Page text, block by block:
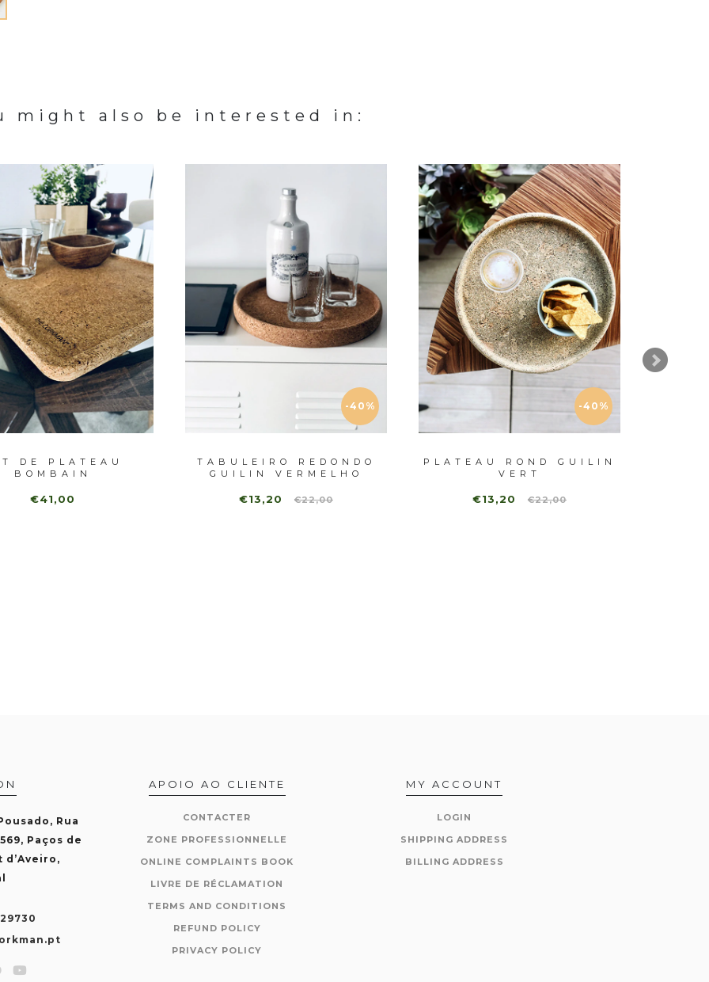
might also be interested in:
DE PLATEAU
BOMBAIN
€41,00
-40%
TABULEIRO REDONDO
GUILIN VERMELHO
€13,20 €22,00
-40%
PLATEAU ROND GUILIN
VERT
€13,20 €22,00
Rua
Paços de
APOIO AO CLIENTE
CONTACTER
ZONE PROFESSIONNELLE
ONLINE COMPLAINTS BOOK
LIVRE DE RÉCLAMATION
TERMS AND CONDITIONS
REFUND POLICY
PRIVACY POLICY
MY ACCOUNT
LOGIN
SHIPPING ADDRESS
BILLING ADDRESS